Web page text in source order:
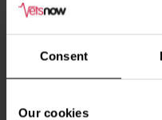
Consent
Our cookies
Warning as blue-
Donor – a Dog Called